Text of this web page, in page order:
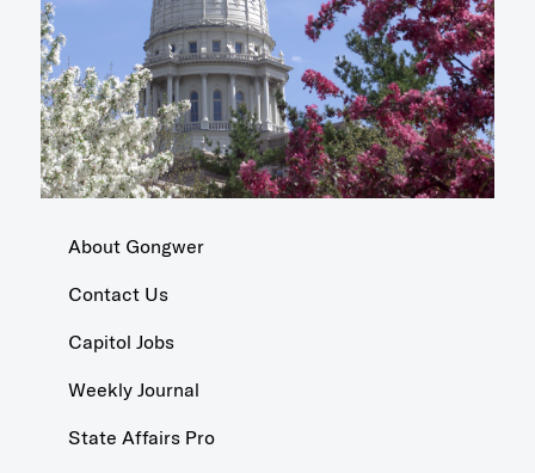
About Gongwer
Contact Us
Capitol Jobs
Weekly Journal
State Affairs Pro